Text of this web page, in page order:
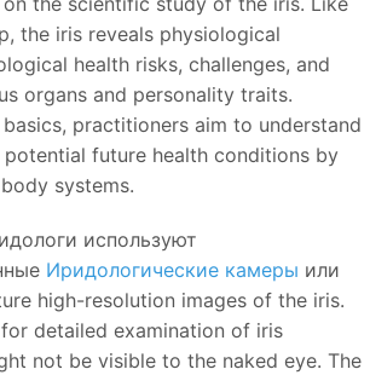
the iris reveals physiological
health risks, challenges, and
organs and personality traits.
practitioners aim to understand
potential future health conditions by
systems.
используют
Иридологические камеры или
high-resolution images of the iris.
detailed examination of iris
not be visible to the naked eye. The